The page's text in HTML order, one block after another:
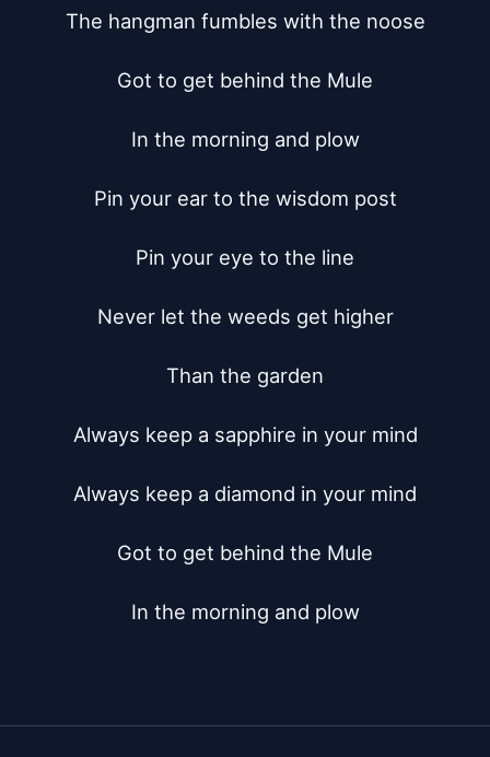
The hangman fumbles with the noose
Got to get behind the Mule
In the morning and plow
Pin your ear to the wisdom post
Pin your eye to the line
Never let the weeds get higher
Than the garden
Always keep a sapphire in your mind
Always keep a diamond in your mind
Got to get behind the Mule
In the morning and plow